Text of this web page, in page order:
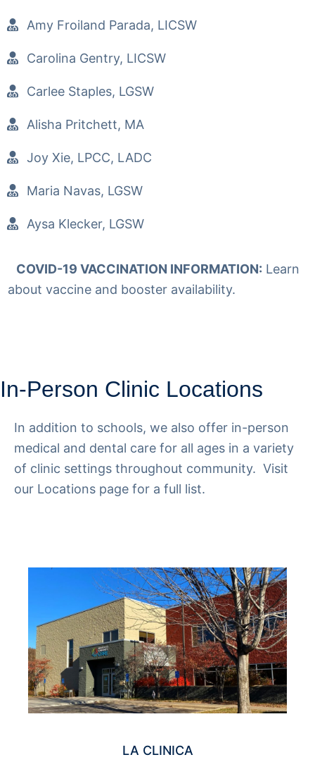
Amy Froiland Parada, LICSW
Carolina Gentry, LICSW
Carlee Staples, LGSW
Alisha Pritchett, MA
Joy Xie, LPCC, LADC
Maria Navas, LGSW
Aysa Klecker, LGSW
COVID-19 VACCINATION INFORMATION: Learn
about vaccine and booster availability.
In-Person Clinic Locations
In addition to schools, we also offer in-person
medical and dental care for all ages in a variety
of clinic settings throughout community. Visit
our Locations page for a full list.
LA CLINICA